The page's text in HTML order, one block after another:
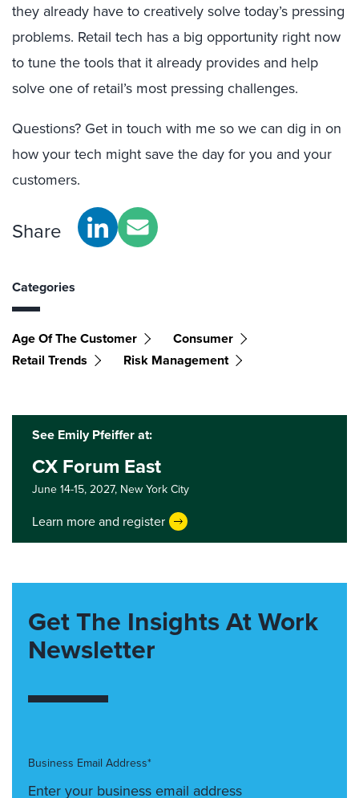
they already have to creatively solve today’s pressing
problems. Retail tech has a big opportunity right now
to tune the tools that it already provides and help
solve one of retail’s most pressing challenges.
Questions? Get in touch with me so we can dig in on
how your tech might save the day for you and your
customers.
Share
Categories
Age Of The Customer
Consumer
Retail Trends
Risk Management
See Emily Pfeiffer at:
CX Forum East
June 14-15, 2027, New York City
Learn more and register
Get The Insights At Work
Newsletter
Business Email Address*